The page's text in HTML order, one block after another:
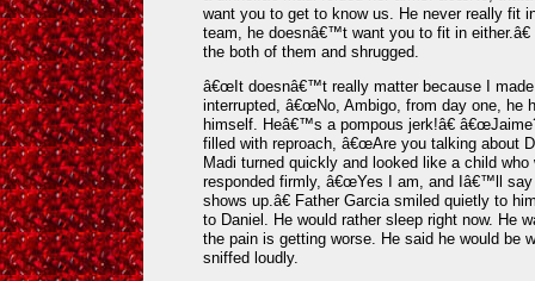
want you to get to know us. He never really fit
team, he doesnâ€™t want you to fit in
the both of them and shrugged.
â€œIt doesnâ€™t really matter because I made
interrupted, â€œNo, Ambigo, from day one, he
himself. Heâ€™s a pompous jerk!â€
filled with reproach, â€œAre you talking about
Madi turned quickly and looked like a child
responded firmly, â€œYes I am, and Iâ€™ll
shows up.â€ Father Garcia smiled quietly to
to Daniel. He would rather sleep right now. He
the pain is getting worse. He said he would be
sniffed loudly.